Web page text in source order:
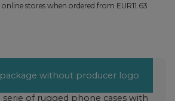
stores when ordered from EUR11.63
without producer logo
serie of rugged phone cases with